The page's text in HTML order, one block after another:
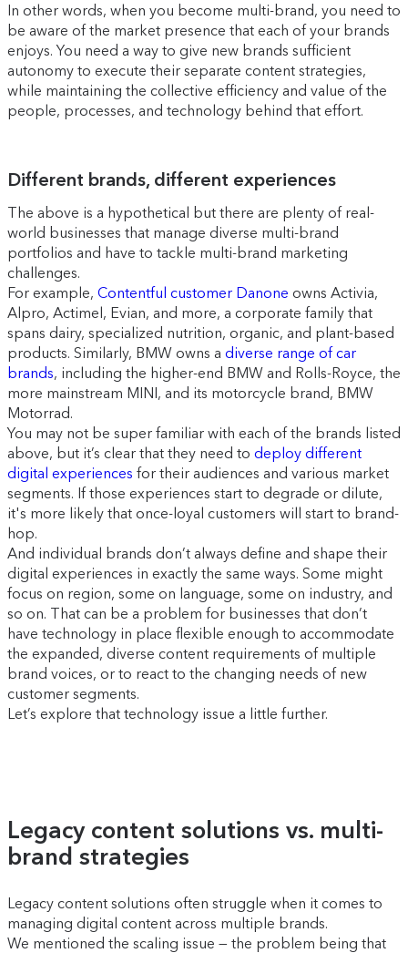
In other words, when you become multi-brand, you need to
be aware of the market presence that each of your brands
enjoys. You need a way to give new brands sufficient
autonomy to execute their separate content strategies,
while maintaining the collective efficiency and value of the
people, processes, and technology behind that effort.
Different brands, different experiences
The above is a hypothetical but there are plenty of real-
world businesses that manage diverse multi-brand
portfolios and have to tackle multi-brand marketing
challenges.
For example, Contentful customer Danone owns Activia,
Alpro, Actimel, Evian, and more, a corporate family that
spans dairy, specialized nutrition, organic, and plant-based
products. Similarly, BMW owns a diverse range of car
brands, including the higher-end BMW and Rolls-Royce, the
more mainstream MINI, and its motorcycle brand, BMW
Motorrad.
You may not be super familiar with each of the brands listed
above, but it’s clear that they need to deploy different
digital experiences for their audiences and various market
segments. If those experiences start to degrade or dilute,
it's more likely that once-loyal customers will start to brand-
hop.
And individual brands don’t always define and shape their
digital experiences in exactly the same ways. Some might
focus on region, some on language, some on industry, and
so on. That can be a problem for businesses that don’t
have technology in place flexible enough to accommodate
the expanded, diverse content requirements of multiple
brand voices, or to react to the changing needs of new
customer segments.
Let’s explore that technology issue a little further.
Legacy content solutions vs. multi-
brand strategies
Legacy content solutions often struggle when it comes to
managing digital content across multiple brands.
We mentioned the scaling issue — the problem being that